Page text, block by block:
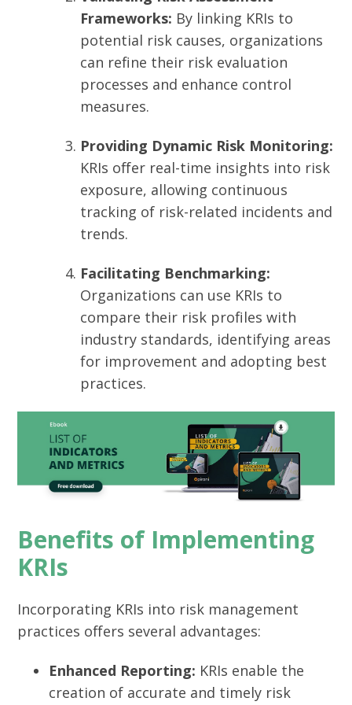
Frameworks: By linking KRIs to
potential risk causes, organizations
can refine their risk evaluation
processes and enhance control
measures.
Providing Dynamic Risk Monitoring:
KRIs offer real-time insights into risk
exposure, allowing continuous
tracking of risk-related incidents and
trends.
Facilitating Benchmarking:
Organizations can use KRIs to
compare their risk profiles with
industry standards, identifying areas
for improvement and adopting best
practices.
Benefits of Implementing
KRIs
Incorporating KRIs into risk management
practices offers several advantages:
Enhanced Reporting: KRIs enable the
creation of accurate and timely risk